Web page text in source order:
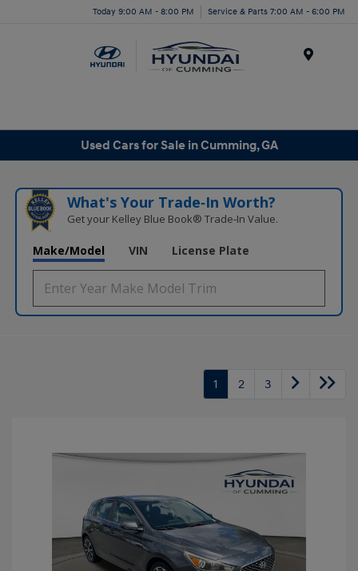
Today 9:00 AM - 8:00 PM Service & Parts 7:00 AM - 6:00 PM
Used Cars for Sale in Cumming, GA
What's Your Trade‑In Worth?
Get your Kelley Blue Book® Trade‑In Value.
Make/Model VIN License Plate
1 2 3